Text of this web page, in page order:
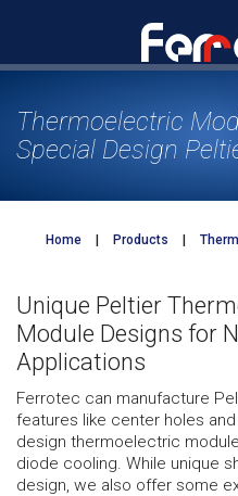
Thermoelectric
Special Design
Home Products
Unique Peltier
Module Designs for
Applications
Ferrotec can manufacture
features like center holes
design thermoelectric
diode cooling. While unique
design, we also offer some